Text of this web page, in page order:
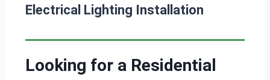
Electrical Lighting Installation
Looking for a Residential